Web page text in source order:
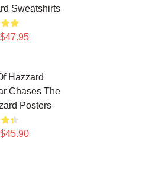
Sweatshirts
Hazzard
Chases The
Posters